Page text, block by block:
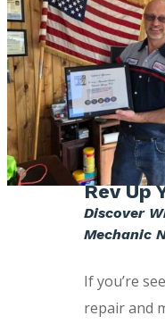
Rev Up
Discover
Mechanic
If you’re
repair and